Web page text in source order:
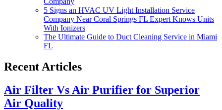
5 Signs an HVAC UV Light Installation Service
Company Near Coral Springs FL Expert Knows Units
With Ionizers
The Ultimate Guide to Duct Cleaning Service in Miami
FL
Recent Articles
Air Filter Vs Air Purifier for Superior
Air Quality